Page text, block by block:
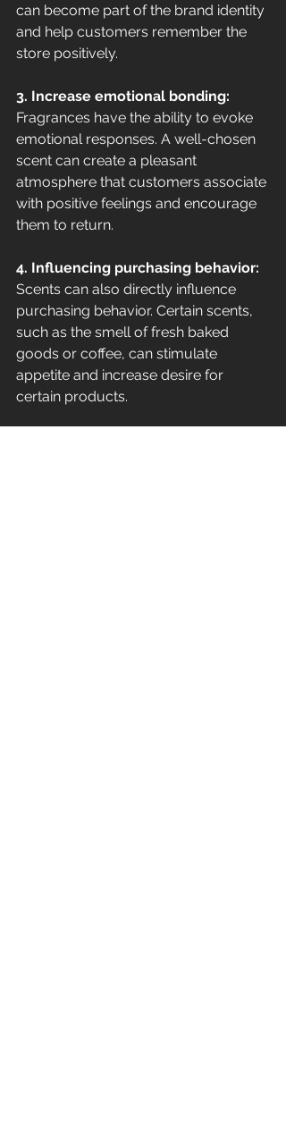
can become part of the brand identity
and help customers remember the
store positively.
3. Increase emotional bonding:
Fragrances have the ability to evoke
emotional responses. A well-chosen
scent can create a pleasant
atmosphere that customers associate
with positive feelings and encourage
them to return.
4. Influencing purchasing behavior:
Scents can also directly influence
purchasing behavior. Certain scents,
such as the smell of fresh baked
goods or coffee, can stimulate
appetite and increase desire for
certain products.